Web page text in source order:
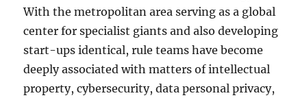
With the metropolitan area serving as a global
center for specialist giants and also developing
start-ups identical, rule teams have become
deeply associated with matters of intellectual
property, cybersecurity, data personal privacy,